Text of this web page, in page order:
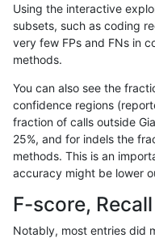
jmaeng-gatk INDEL
jmaeng-gatk
jmaeng-gatk INDEL
jmaeng-gatk INDEL
jmaeng-gatk INDEL
Using the interactive
subsets, such as coding
very few FPs and FNs in
methods.
You can also see the
confidence regions
fraction of calls outside
25%, and for indels the
methods. This is an
accuracy might be lower
F-score,
Notably, most entries did